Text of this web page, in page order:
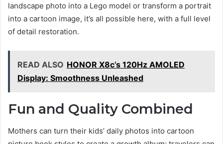
landscape photo into a Lego model or transform a portrait
into a cartoon image, it’s all possible here, with a full level
of detail restoration.
READ ALSO HONOR X8c’s 120Hz AMOLED
Display: Smoothness Unleashed
Fun and Quality Combined
Mothers can turn their kids’ daily photos into cartoon